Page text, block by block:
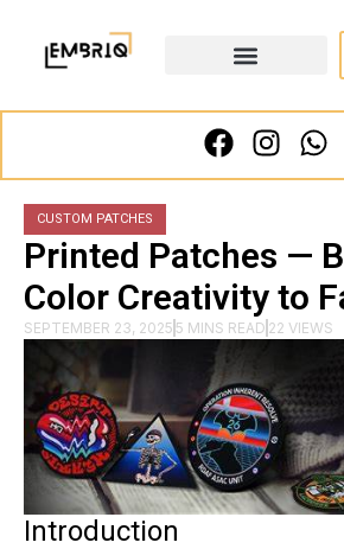
CUSTOM PATCHES
Printed Patches —
Color Creativity to
SEPTEMBER 23, 2025 5 MINS READ 22 VIEWS
Introduction